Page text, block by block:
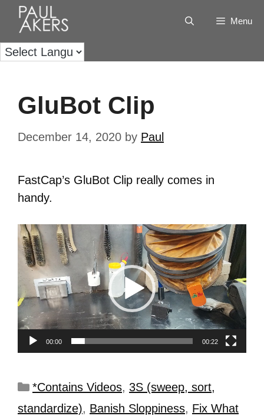
Menu
GluBot Clip
December 14, 2020 by Paul
FastCap’s GluBot Clip really comes in
handy.
Video
Player
00:00 00:22
*Contains Videos, 3S (sweep, sort,
standardize), Banish Sloppiness, Fix What